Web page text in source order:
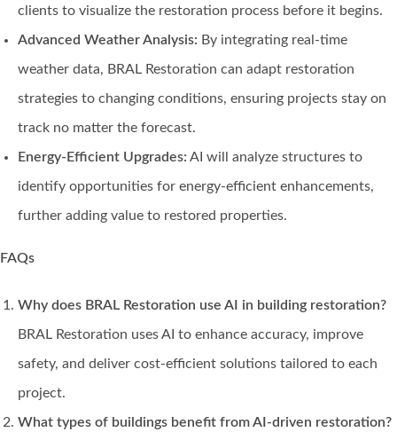
clients to visualize the restoration process before it begins.
Advanced Weather Analysis: By integrating real-time
weather data, BRAL Restoration can adapt restoration
strategies to changing conditions, ensuring projects stay on
track no matter the forecast.
Energy-Efficient Upgrades: AI will analyze structures to
identify opportunities for energy-efficient enhancements,
further adding value to restored properties.
FAQs
Why does BRAL Restoration use AI in building restoration?
BRAL Restoration uses AI to enhance accuracy, improve
safety, and deliver cost-efficient solutions tailored to each
project.
What types of buildings benefit from AI-driven restoration?